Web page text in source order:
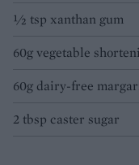
½ tsp xanthan gum
60g vegetable
60g dairy-free
2 tbsp caster sugar